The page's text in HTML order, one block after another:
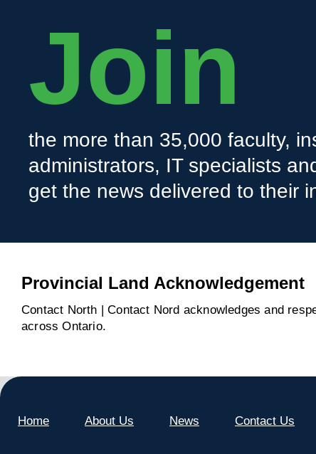
Join
the more than 35,000 faculty,
administrators, IT specialists
get the news delivered to their
Provincial Land Acknowledgement
Contact North | Contact Nord acknowledges and
across Ontario.
Home About Us News Contact Us